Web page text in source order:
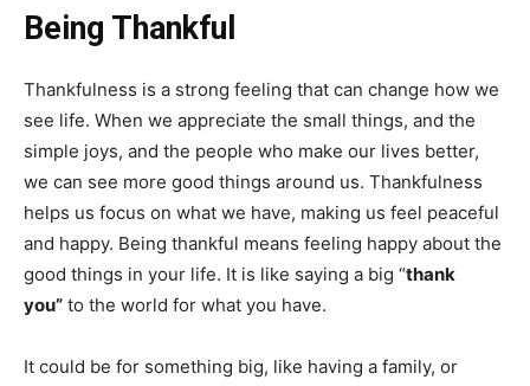
Being Thankful
Thankfulness is a strong feeling that can change how we
see life. When we appreciate the small things, and the
simple joys, and the people who make our lives better,
we can see more good things around us. Thankfulness
helps us focus on what we have, making us feel peaceful
and happy. Being thankful means feeling happy about the
good things in your life. It is like saying a big “thank
you” to the world for what you have.
It could be for something big, like having a family, or